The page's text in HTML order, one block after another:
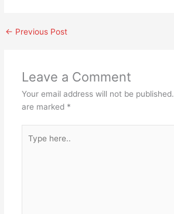
← Previous Post
Leave a Comment
Your email address will not be published.
are marked *
here..